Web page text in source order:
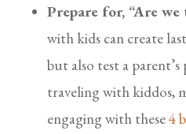
Prepare for, “Are we
with kids can create
but also test a
traveling with kiddos,
engaging with these4